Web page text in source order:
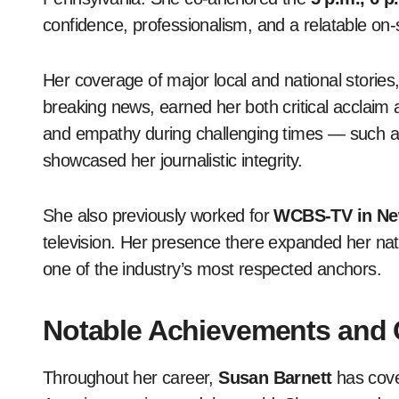
confidence, professionalism, and a relatable
Her coverage of major local and national
breaking news, earned her both critical
and empathy during challenging times — such
showcased her journalistic integrity.
She also previously worked forWCBS-TV in
television. Her presence there expanded her
one of the industry’s most respected anchors.
Notable Achievements and
Throughout her career,Susan Barnetthas